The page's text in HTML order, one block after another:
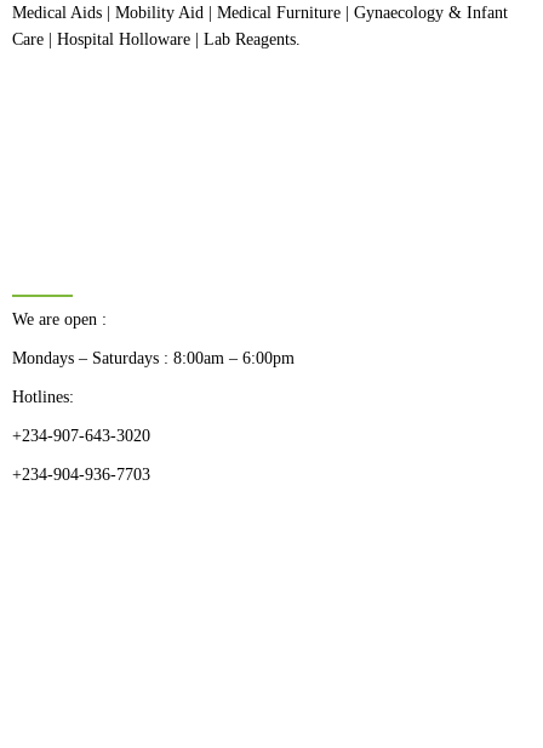
Medical Aids | Mobility Aid | Medical Furniture | Gynaecology & Infant
Care | Hospital Holloware | Lab Reagents.
We are open :
Mondays – Saturdays : 8:00am – 6:00pm
Hotlines:
+234-907-643-3020
+234-904-936-7703